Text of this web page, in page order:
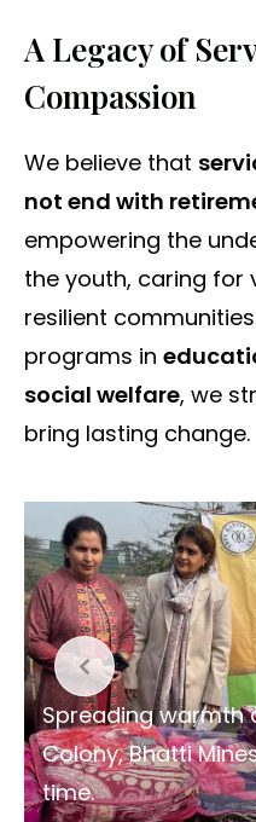
A Legacy of
Compassion
We believe that
not end with
empowering the
the youth, caring for
resilient
programs in
social welfare, we
bring lasting change.
Spreading warmth
Colony, Bhatti
time.